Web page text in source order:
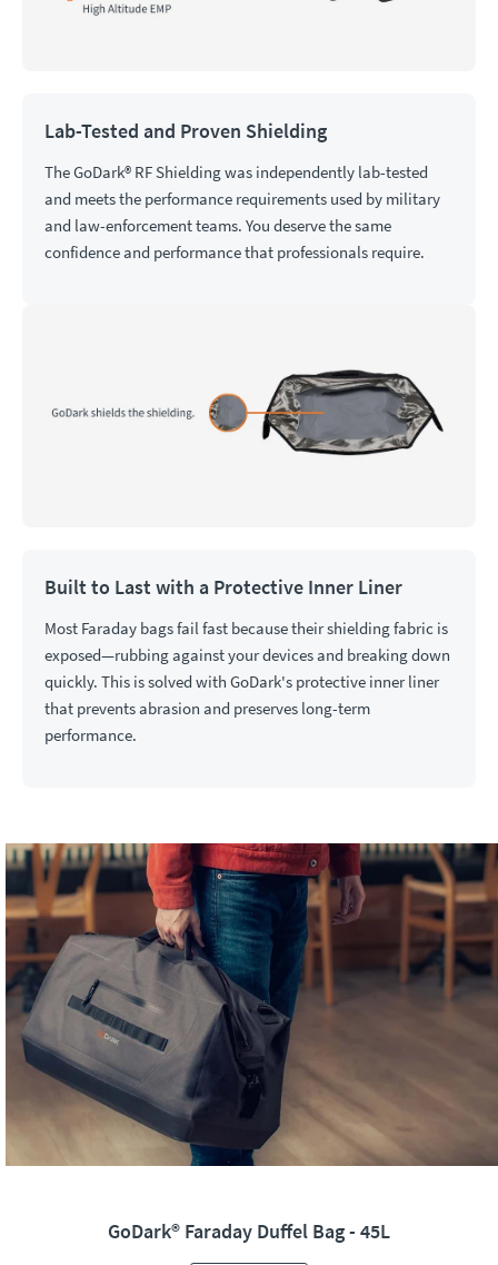
Lab-Tested and Proven Shielding
The GoDark® RF Shielding was independently lab-tested
and meets the performance requirements used by military
and law-enforcement teams. You deserve the same
confidence and performance that professionals require.
Built to Last with a Protective Inner Liner
Most Faraday bags fail fast because their shielding fabric is
exposed—rubbing against your devices and breaking down
quickly. This is solved with GoDark's protective inner liner
that prevents abrasion and preserves long-term
performance.
GoDark® Faraday Duffel Bag - 45L